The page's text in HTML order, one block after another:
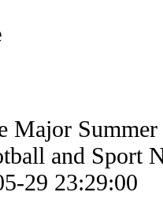
Major
and Sport
29 23:29:00